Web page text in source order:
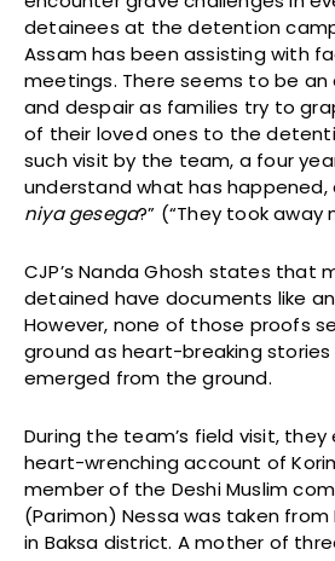
detainees at the detention
Assam has been assisting with
meetings. There seems to be
and despair as families try to
of their loved ones to the
such visit by the team, a four
understand what has happened,
niya gesega?” (“They took away
CJP’s Nanda Ghosh states that
detained have documents like
However, none of those proofs
ground as heart-breaking
emerged from the ground.
During the team’s field visit,
heart-wrenching account of
member of the Deshi Muslim
(Parimon) Nessa was taken from
in Baksa district. A mother of